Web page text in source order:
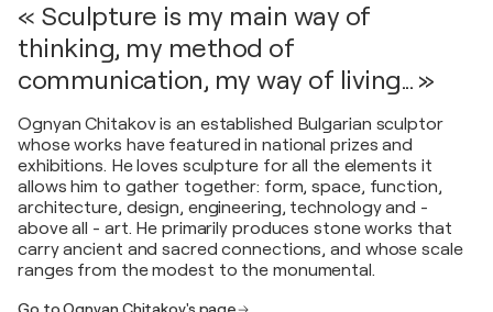
« Sculpture is my main way of
thinking, my method of
communication, my way of living... »
Ognyan Chitakov is an established Bulgarian sculptor
whose works have featured in national prizes and
exhibitions. He loves sculpture for all the elements it
allows him to gather together: form, space, function,
architecture, design, engineering, technology and -
above all - art. He primarily produces stone works that
carry ancient and sacred connections, and whose scale
ranges from the modest to the monumental.